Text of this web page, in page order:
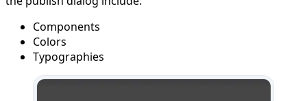
Components
Colors
Typographies